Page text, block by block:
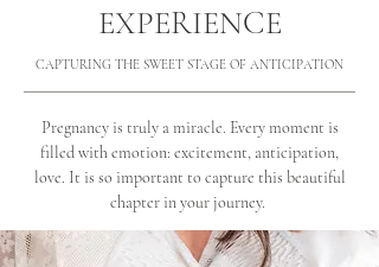
EXPERIENCE
CAPTURING THE SWEET STAGE OF ANTICIPATION
Pregnancy is truly a miracle. Every moment is
filled with emotion: excitement, anticipation,
love. It is so important to capture this beautiful
chapter in your journey.